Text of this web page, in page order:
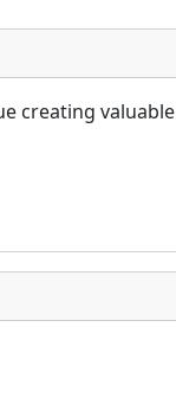
creating valuable